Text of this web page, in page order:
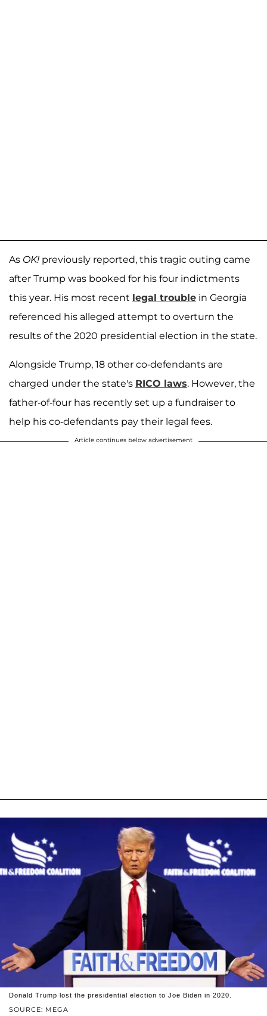
As OK! previously reported, this tragic outing came
after Trump was booked for his four indictments
this year. His most recent legal trouble in Georgia
referenced his alleged attempt to overturn the
results of the 2020 presidential election in the state.
Alongside Trump, 18 other co-defendants are
charged under the state's RICO laws. However, the
father-of-four has recently set up a fundraiser to
help his co-defendants pay their legal fees.
Article continues below advertisement
SOURCE: MEGA
Donald Trump lost the presidential election to Joe Biden in 2020.